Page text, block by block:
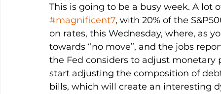
This is going to be a busy week. A lot
#magnificent7, with 20% of the
on rates, this Wednesday, where, as
towards “no move”, and the jobs
the Fed considers to adjust monetary
start adjusting the composition of
bills, which will create an interesting